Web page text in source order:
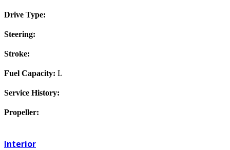
Drive Type:
Steering:
Stroke:
Fuel Capacity: L
Service History:
Propeller:
Interior